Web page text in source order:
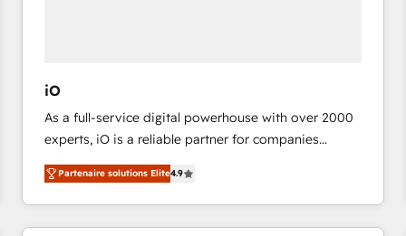
represent key aspects of the project's success.
iO
As a full-service digital powerhouse with over 2000
experts, iO is a reliable partner for companies
looking to strengthen their position in the fields of
marketing, technology, content, strategy and
creation. iO combines in-depth knowledge on both
the marketing and technology end of HubSpot,
Partenaire solutions Elite4.9